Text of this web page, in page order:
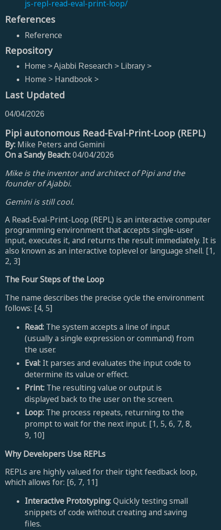
js-repl-read-eval-print-loop/
References
Reference
Repository
Home > Ajabbi Research > Library >
Home > Handbook >
Last Updated
04/04/2026
Pipi autonomous Read-Eval-Print-Loop (REPL)
By: Mike Peters and Gemini
On a Sandy Beach:04/04/2026
Mike is the inventor and architect of Pipi and the
founder of Ajabbi.
Gemini is still cool.
A Read-Eval-Print-Loop (REPL) is an interactive computer
programming environment that accepts single-user
input, executes it, and returns the result immediately. It is
also known as an interactive toplevel or language shell. [1,
2, 3]
The Four Steps of the Loop
The name describes the precise cycle the environment
follows: [4, 5]
Read:The system accepts a line of input
(usually a single expression or command) from
the user.
Eval:It parses and evaluates the input code to
determine its value or effect.
Print:The resulting value or output is
displayed back to the user on the screen.
Loop:The process repeats, returning to the
prompt to wait for the next input. [1, 5, 6, 7, 8,
9, 10]
Why Developers Use REPLs
REPLs are highly valued for their tight feedback loop,
which allows for: [6, 7, 11]
Interactive Prototyping:Quickly testing small
snippets of code without creating and saving
files.